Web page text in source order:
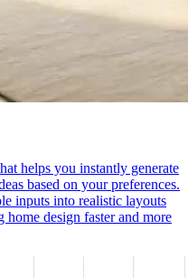
helps you instantly generate
based on your preferences.
inputs into realistic layouts
design faster and more